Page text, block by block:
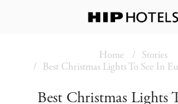
Home
Stories
Best Christmas Lights To See In
Best Christmas Lights